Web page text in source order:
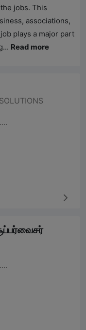
jobs. This
associations,
plays a major part
Read more